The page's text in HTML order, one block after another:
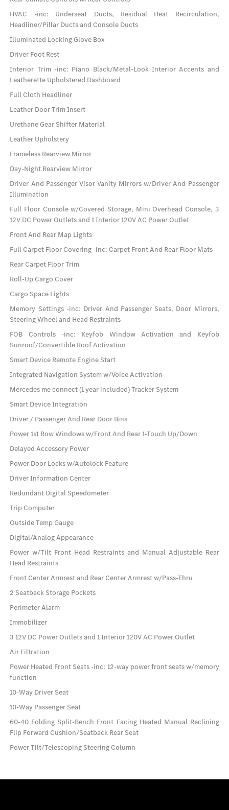
HVAC -inc: Underseat Ducts, Residual Heat Recirculation,
Headliner/Pillar Ducts and Console Ducts
Illuminated Locking Glove Box
Driver Foot Rest
Interior Trim -inc: Piano Black/Metal-Look Interior Accents and
Leatherette Upholstered Dashboard
Full Cloth Headliner
Leather Door Trim Insert
Urethane Gear Shifter Material
Leather Upholstery
Frameless Rearview Mirror
Day-Night Rearview Mirror
Driver And Passenger Visor Vanity Mirrors w/Driver And Passenger
Illumination
Full Floor Console w/Covered Storage, Mini Overhead Console, 3
12V DC Power Outlets and 1 Interior 120V AC Power Outlet
Front And Rear Map Lights
Full Carpet Floor Covering -inc: Carpet Front And Rear Floor Mats
Rear Carpet Floor Trim
Roll-Up Cargo Cover
Cargo Space Lights
Memory Settings -inc: Driver And Passenger Seats, Door Mirrors,
Steering Wheel and Head Restraints
FOB Controls -inc: Keyfob Window Activation and Keyfob
Sunroof/Convertible Roof Activation
Smart Device Remote Engine Start
Integrated Navigation System w/Voice Activation
Mercedes me connect (1 year included) Tracker System
Smart Device Integration
Driver / Passenger And Rear Door Bins
Power 1st Row Windows w/Front And Rear 1-Touch Up/Down
Delayed Accessory Power
Power Door Locks w/Autolock Feature
Driver Information Center
Redundant Digital Speedometer
Trip Computer
Outside Temp Gauge
Digital/Analog Appearance
Power w/Tilt Front Head Restraints and Manual Adjustable Rear
Head Restraints
Front Center Armrest and Rear Center Armrest w/Pass-Thru
2 Seatback Storage Pockets
Perimeter Alarm
Immobilizer
3 12V DC Power Outlets and 1 Interior 120V AC Power Outlet
Air Filtration
Power Heated Front Seats -inc: 12-way power front seats w/memory
function
10-Way Driver Seat
10-Way Passenger Seat
60-40 Folding Split-Bench Front Facing Heated Manual Reclining
Flip Forward Cushion/Seatback Rear Seat
Power Tilt/Telescoping Steering Column